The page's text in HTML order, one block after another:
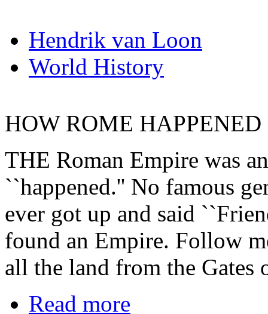
Hendrik van Loon
World History
HOW ROME HAPPENED
THE Roman Empire was
``happened.'' No famous
ever got up and said
found an Empire. Follow
all the land from the Gates
Read more